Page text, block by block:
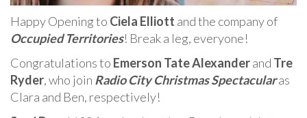
Happy Opening to Ciela Elliott and the company of
Occupied Territories! Break a leg, everyone!
Congratulations to Emerson Tate Alexanderand Tre
Ryder, who join Radio City Christmas Spectacularas
Clara and Ben, respectively!